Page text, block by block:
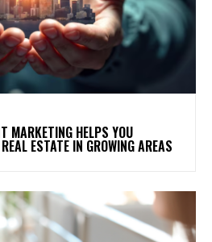
MARKETING HELPS YOU
ESTATE IN GROWING AREAS